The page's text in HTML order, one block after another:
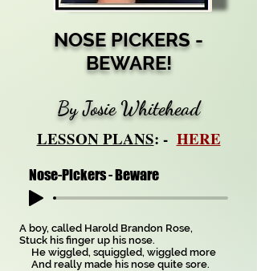
NOSE PICKERS -
BEWARE!
By Josie Whitehead
LESSON PLANS: - HERE
Nose-Pickers - Beware
A boy, called Harold Brandon Rose,
Stuck his finger up his nose.
He wiggled, squiggled, wiggled more
And really made his nose quite sore.